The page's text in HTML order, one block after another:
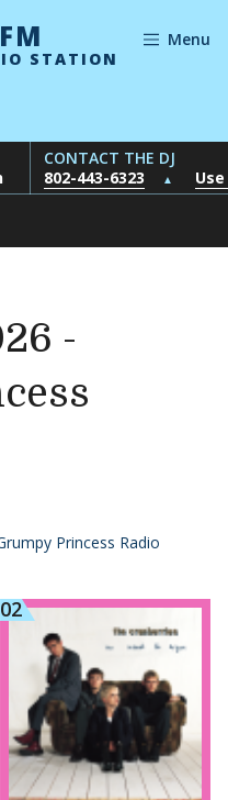
STATION
Menu
CONTACT THE DJ
802-443-6323
▲
-
Princess Radio